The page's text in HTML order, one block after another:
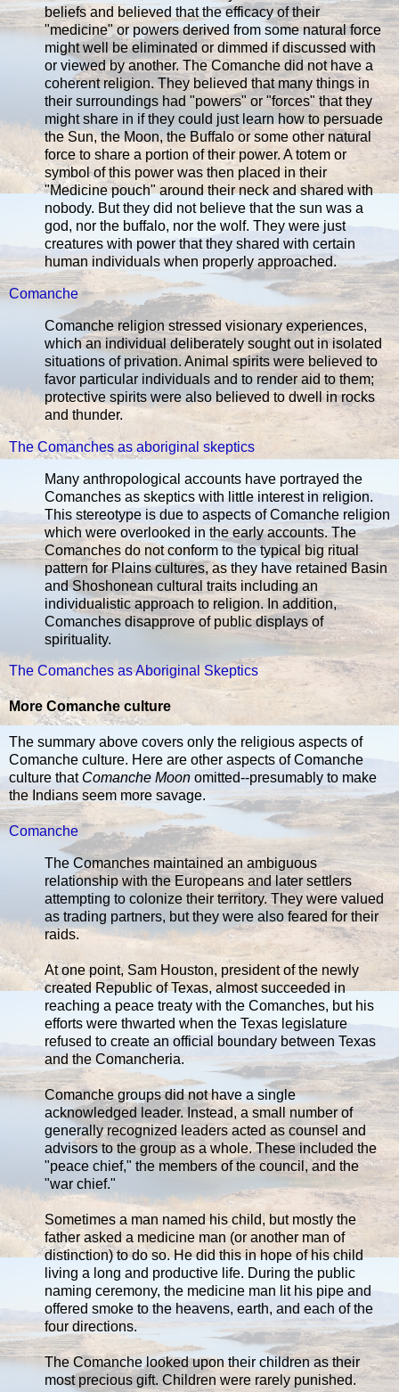
beliefs and believed that the efficacy of their
"medicine" or powers derived from some natural force
might well be eliminated or dimmed if discussed with
or viewed by another. The Comanche did not have a
coherent religion. They believed that many things in
their surroundings had "powers" or "forces" that they
might share in if they could just learn how to persuade
the Sun, the Moon, the Buffalo or some other natural
force to share a portion of their power. A totem or
symbol of this power was then placed in their
"Medicine pouch" around their neck and shared with
nobody. But they did not believe that the sun was a
god, nor the buffalo, nor the wolf. They were just
creatures with power that they shared with certain
human individuals when properly approached.
Comanche
Comanche religion stressed visionary experiences,
which an individual deliberately sought out in isolated
situations of privation. Animal spirits were believed to
favor particular individuals and to render aid to them;
protective spirits were also believed to dwell in rocks
and thunder.
The Comanches as aboriginal skeptics
Many anthropological accounts have portrayed the
Comanches as skeptics with little interest in religion.
This stereotype is due to aspects of Comanche religion
which were overlooked in the early accounts. The
Comanches do not conform to the typical big ritual
pattern for Plains cultures, as they have retained Basin
and Shoshonean cultural traits including an
individualistic approach to religion. In addition,
Comanches disapprove of public displays of
spirituality.
The Comanches as Aboriginal Skeptics
More Comanche culture
The summary above covers only the religious aspects of
Comanche culture. Here are other aspects of Comanche
culture that Comanche Moon omitted--presumably to make
the Indians seem more savage.
Comanche
The Comanches maintained an ambiguous
relationship with the Europeans and later settlers
attempting to colonize their territory. They were valued
as trading partners, but they were also feared for their
raids.
At one point, Sam Houston, president of the newly
created Republic of Texas, almost succeeded in
reaching a peace treaty with the Comanches, but his
efforts were thwarted when the Texas legislature
refused to create an official boundary between Texas
and the Comancheria.
Comanche groups did not have a single
acknowledged leader. Instead, a small number of
generally recognized leaders acted as counsel and
advisors to the group as a whole. These included the
"peace chief," the members of the council, and the
"war chief."
Sometimes a man named his child, but mostly the
father asked a medicine man (or another man of
distinction) to do so. He did this in hope of his child
living a long and productive life. During the public
naming ceremony, the medicine man lit his pipe and
offered smoke to the heavens, earth, and each of the
four directions.
The Comanche looked upon their children as their
most precious gift. Children were rarely punished.